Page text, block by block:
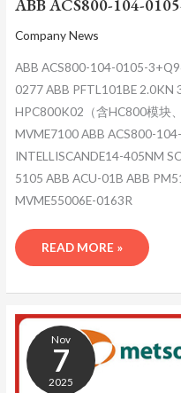
ABB ACS800-104-
Company News
ABB ACS800-104-0105-
0277 ABB PFTL101BE 2.0KN
HPC800K02（含HC800模块
MVME7100 ABB ACS800-
INTELLISCANDE14-405NM
5105 ABB ACU-01B ABB
MVME55006E-0163R
READ MORE »
Nov
7
2025
ABB
ACS800-
104-
0105-
3+Q967